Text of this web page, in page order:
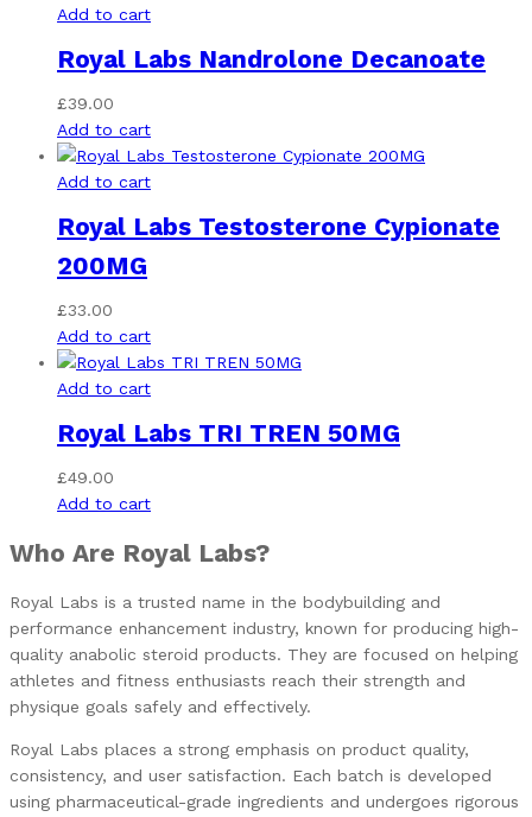
Add to cart
Royal Labs Nandrolone Decanoate
£39.00
Add to cart
Add to cart
Royal Labs Testosterone Cypionate
200MG
£33.00
Add to cart
Add to cart
Royal Labs TRI TREN 50MG
£49.00
Add to cart
Who Are Royal Labs?
Royal Labs is a trusted name in the bodybuilding and
performance enhancement industry, known for producing high-
quality anabolic steroid products. They are focused on helping
athletes and fitness enthusiasts reach their strength and
physique goals safely and effectively.
Royal Labs places a strong emphasis on product quality,
consistency, and user satisfaction. Each batch is developed
using pharmaceutical-grade ingredients and undergoes rigorous